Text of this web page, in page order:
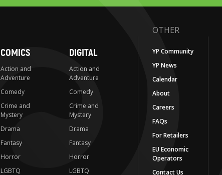
COMICS
Action and
Adventure
Comedy
Crime and
Mystery
Drama
Fantasy
Horror
LGBTQ
DIGITAL
Action and
Adventure
Comedy
Crime and
Mystery
Drama
Fantasy
Horror
LGBTQ
OTHER
YP Community
YP News
Calendar
About
Careers
FAQs
For Retailers
EU Economic
Operators
Contact Us